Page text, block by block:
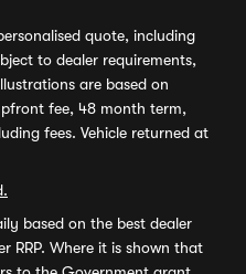
quote, including
to dealer requirements,
are based on
fee, 48 month term,
fees. Vehicle returned at
based on the best dealer
RRP. Where it is shown that